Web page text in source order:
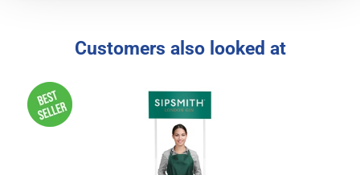
Customers also looked at